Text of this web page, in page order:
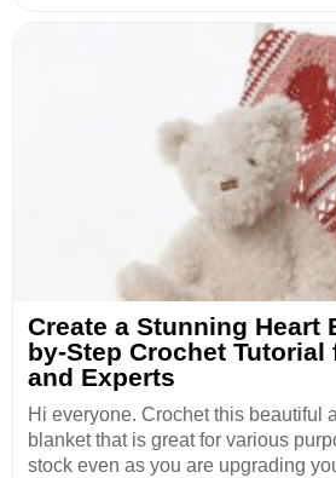
Create a Stunning Heart
by-Step Crochet Tutorial
and Experts
Hi everyone. Crochet this beautiful
blanket that is great for various
stock even as you are upgrading